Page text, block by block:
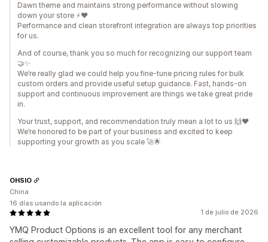
Dawn theme and maintains strong performance without slowing
down your store ⚡❤️
Performance and clean storefront integration are always top priorities
for us.
And of course, thank you so much for recognizing our support team
🤝✨
We’re really glad we could help you fine-tune pricing rules for bulk
custom orders and provide useful setup guidance. Fast, hands-on
support and continuous improvement are things we take great pride
in.
Your trust, support, and recommendation truly mean a lot to us 🙌❤️
We’re honored to be part of your business and excited to keep
supporting your growth as you scale 🚀🌟
1 de julio de 2026
YMQ Product Options is an excellent tool for any merchant
OHSIO
China
16 días usando la aplicación